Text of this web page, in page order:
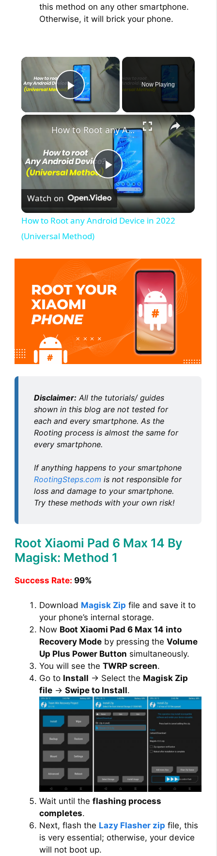
this method on any other smartphone.
Otherwise, it will brick your phone.
×
Play Video
Now Playing
×
P
l
y
V
d
o
How to Root any Android Device in 2022 (Universal Method)
Watch on
How to Root any Android Device in 2022
(Universal Method)
Disclaimer: All the tutorials/ guides
shown in this blog are not tested for
each and every smartphone. As the
Rooting process is almost the same for
every smartphone.
If anything happens to your smartphone
RootingSteps.com is not responsible for
loss and damage to your smartphone.
Try these methods with your own risk!
Root Xiaomi Pad 6 Max 14 By
Magisk: Method 1
Success Rate: 99%
Download Magisk Zip file and save it to
your phone’s internal storage.
Now Boot Xiaomi Pad 6 Max 14 into
Recovery Mode by pressing the Volume
Up Plus Power Button simultaneously.
You will see the TWRP screen.
Go to Install → Select the Magisk Zip
file → Swipe to Install.
Wait until the flashing process
completes.
Next, flash the Lazy Flasher zip file, this
is very essential; otherwise, your device
will not boot up.